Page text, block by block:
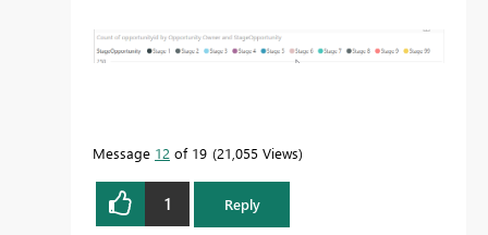
Message 12 of 19 21,055 Views
1 Reply